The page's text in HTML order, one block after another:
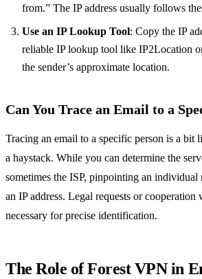
from.” The IP address usually follows
Use an IP Lookup Tool: Copy the IP
reliable IP lookup tool like IP2Location
the sender’s approximate location.
Can You Trace an Email to a
Tracing an email to a specific person is a bit
a haystack. While you can determine the
sometimes the ISP, pinpointing an individual
an IP address. Legal requests or
necessary for precise identification.
The Role of Forest VPN in